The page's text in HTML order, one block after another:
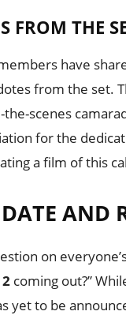
FROM THE
have
from the set.
scenes
for the
a film of this
DATE AND
on
coming out?”
yet to be